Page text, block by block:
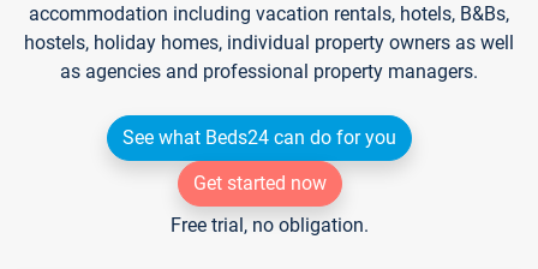
accommodation including vacation rentals, hotels, B&Bs,
hostels, holiday homes, individual property owners as well
as agencies and professional property managers.
See what Beds24 can do for you
Get started now
Free trial, no obligation.